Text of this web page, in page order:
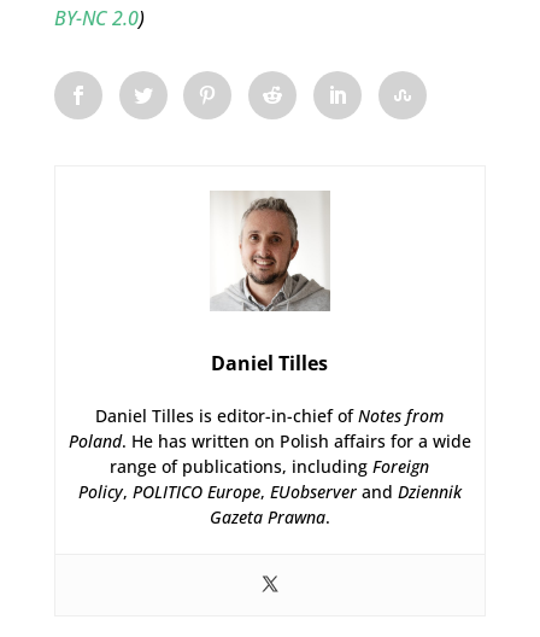
BY-NC 2.0)
Daniel Tilles
Daniel Tilles is editor-in-chief ofNotes from
Poland. He has written on Polish affairs for a wide
range of publications, includingForeign
Policy, POLITICO Europe, EUobserverand Dziennik
Gazeta Prawna.